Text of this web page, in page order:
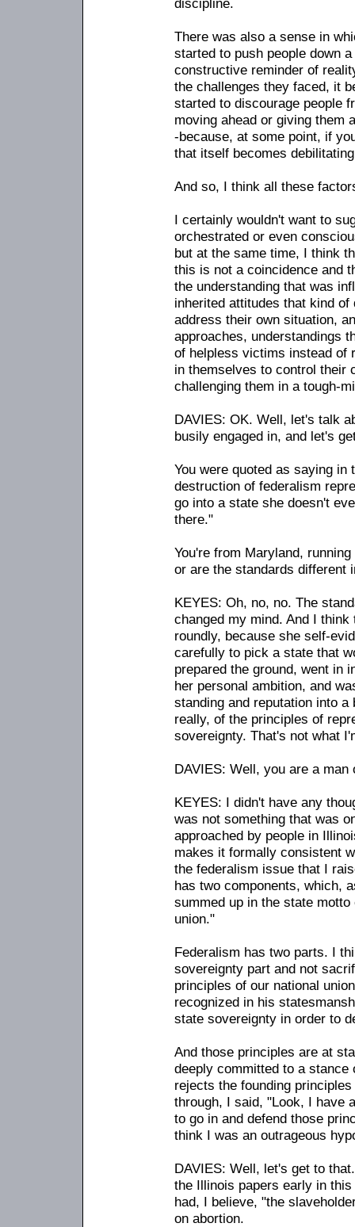
discipline.
There was also a sense in
started to push people down
constructive reminder of
the challenges they faced, it
started to discourage people
moving ahead or giving them
-because, at some point, if
that itself becomes
And so, I think all these
I certainly wouldn't want to
orchestrated or even
but at the same time, I think
this is not a coincidence and
the understanding that was
inherited attitudes that kind
address their own situation,
approaches, understandings
of helpless victims instead of
in themselves to control their
challenging them in a tough-
DAVIES: OK. Well, let's talk
busily engaged in, and let's
You were quoted as saying
destruction of federalism
go into a state she doesn't
there."
You're from Maryland,
or are the standards different
KEYES: Oh, no, no. The
changed my mind. And I
roundly, because she self-
carefully to pick a state that
prepared the ground, went in
her personal ambition, and
standing and reputation into
really, of the principles of
sovereignty. That's not what
DAVIES: Well, you are a
KEYES: I didn't have any
was not something that was
approached by people in
makes it formally consistent
the federalism issue that I
has two components, which,
summed up in the state
union."
Federalism has two parts. I
sovereignty part and not
principles of our national
recognized in his
state sovereignty in order to
And those principles are at
deeply committed to a
rejects the founding
through, I said, "Look, I have
to go in and defend those
think I was an outrageous
DAVIES: Well, let's get to
the Illinois papers early in
had, I believe, "the
on abortion.